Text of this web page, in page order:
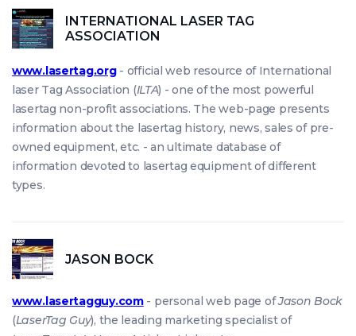
INTERNATIONAL LASER TAG
ASSOCIATION
www.lasertag.org- official web resource of International
laser Tag Association (ILTA) - one of the most powerful
lasertag non-profit associations. The web-page presents
information about the lasertag history, news, sales of pre-
owned equipment, etc. - an ultimate database of
information devoted to lasertag equipment of different
types.
JASON BOCK
www.lasertagguy.com- personal web page ofJason Bock
(LaserTag Guy), the leading marketing specialist of